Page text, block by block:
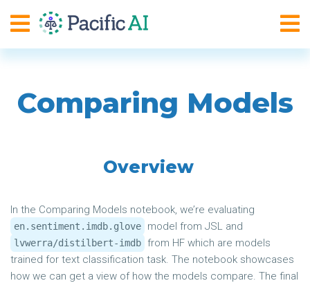
Comparing Models
Overview
In the Comparing Models notebook, we’re evaluating
en.sentiment.imdb.glove model from JSL and
lvwerra/distilbert-imdb from HF which are models
trained for text classification task. The notebook showcases
how we can get a view of how the models compare. The final